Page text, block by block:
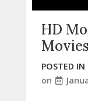
HD
POSTED IN
on